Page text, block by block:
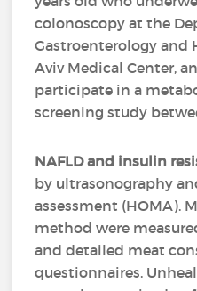
colonoscopy at the
Gastroenterology and
Aviv Medical Center,
participate in a
screening study
NAFLD and insulin
by ultrasonography
assessment (HOMA).
method were
and detailed meat
questionnaires.